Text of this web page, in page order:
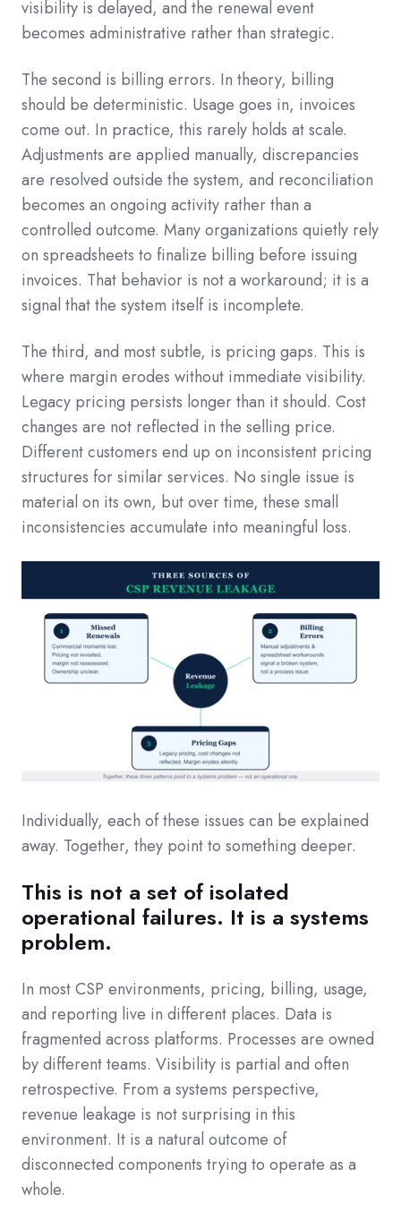
visibility is delayed, and the renewal event
becomes administrative rather than strategic.
The second is billing errors. In theory, billing
should be deterministic. Usage goes in, invoices
come out. In practice, this rarely holds at scale.
Adjustments are applied manually, discrepancies
are resolved outside the system, and reconciliation
becomes an ongoing activity rather than a
controlled outcome. Many organizations quietly rely
on spreadsheets to finalize billing before issuing
invoices. That behavior is not a workaround; it is a
signal that the system itself is incomplete.
The third, and most subtle, is pricing gaps. This is
where margin erodes without immediate visibility.
Legacy pricing persists longer than it should. Cost
changes are not reflected in the selling price.
Different customers end up on inconsistent pricing
structures for similar services. No single issue is
material on its own, but over time, these small
inconsistencies accumulate into meaningful loss.
Individually, each of these issues can be explained
away. Together, they point to something deeper.
This is not a set of isolated
operational failures. It is a systems
problem.
In most CSP environments, pricing, billing, usage,
and reporting live in different places. Data is
fragmented across platforms. Processes are owned
by different teams. Visibility is partial and often
retrospective. From a systems perspective,
revenue leakage is not surprising in this
environment. It is a natural outcome of
disconnected components trying to operate as a
whole.